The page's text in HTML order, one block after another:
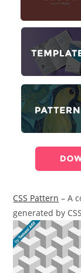
CSS Pattern – A
generated by